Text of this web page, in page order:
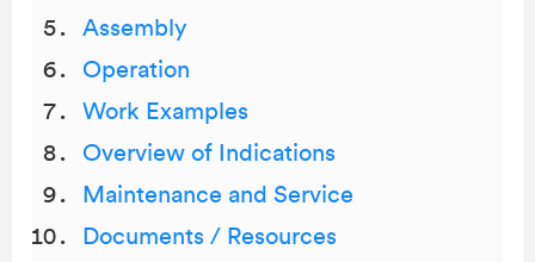
Assembly
Operation
Work Examples
Overview of Indications
Maintenance and Service
Documents / Resources